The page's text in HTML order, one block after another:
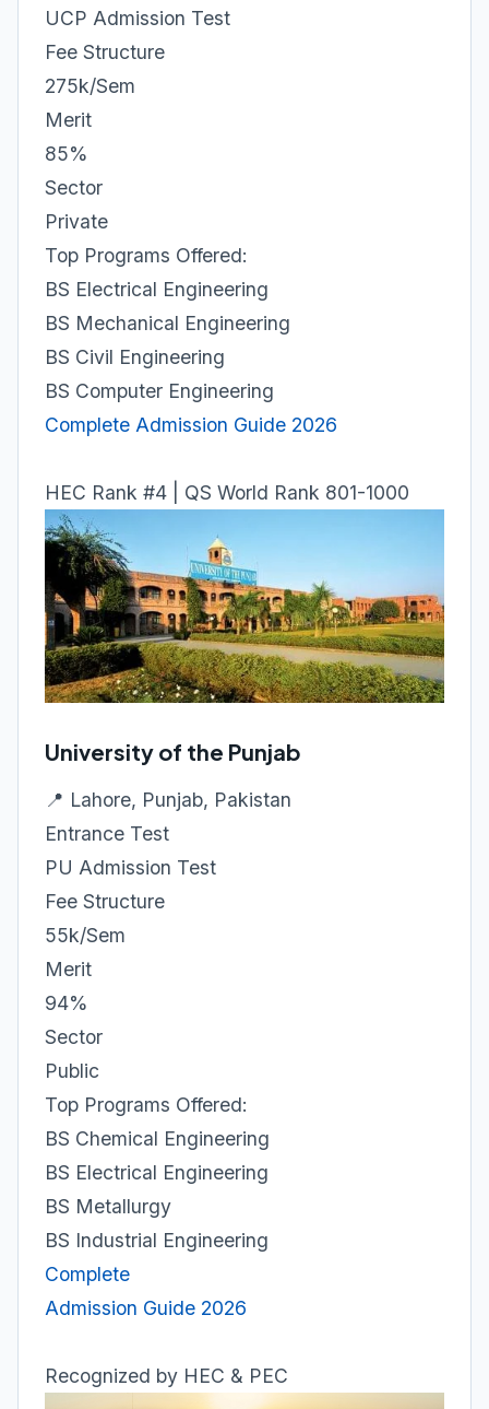
UCP Admission Test
Fee Structure
275k/Sem
Merit
85%
Sector
Private
Top Programs Offered:
BS Electrical Engineering
BS Mechanical Engineering
BS Civil Engineering
BS Computer Engineering
Complete Admission Guide 2026
HEC Rank #4 | QS World Rank 801-1000
University of the Punjab
📍 Lahore, Punjab, Pakistan
Entrance Test
PU Admission Test
Fee Structure
55k/Sem
Merit
94%
Sector
Public
Top Programs Offered:
BS Chemical Engineering
BS Electrical Engineering
BS Metallurgy
BS Industrial Engineering
Complete
Admission Guide 2026
Recognized by HEC & PEC